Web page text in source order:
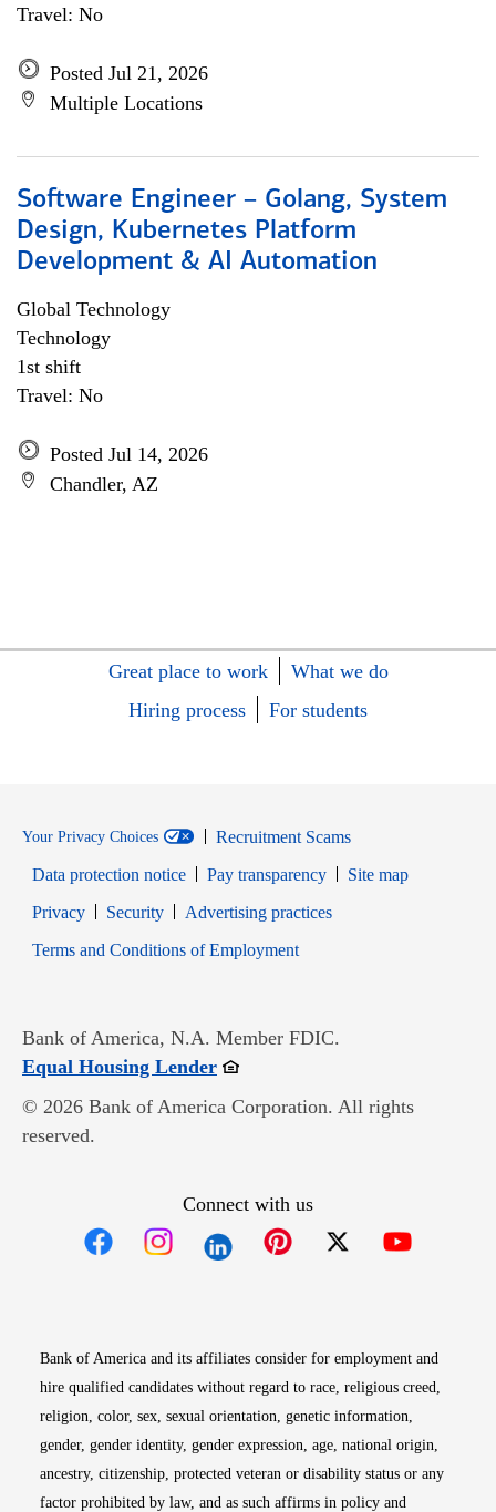
Travel: No
Posted Jul 21, 2026
Multiple Locations
Software Engineer – Golang, System
Design, Kubernetes Platform
Development & AI Automation
Global Technology
Technology
1st shift
Travel: No
Posted Jul 14, 2026
Chandler, AZ
Great place to work
What we do
Hiring process
For students
Your Privacy Choices
Recruitment Scams
Data protection notice
Pay transparency
Site map
PrivacyOpens in new window
SecurityOpens in new window
Advertising practices
Terms and Conditions of EmploymentOpens in new window
Bank of America, N.A. Member FDIC.
Equal Housing LenderOpens in new window
© 2026 Bank of America Corporation. All rights
reserved.
Connect with us
Bank of America and its affiliates consider for employment and
hire qualified candidates without regard to race, religious creed,
religion, color, sex, sexual orientation, genetic information,
gender, gender identity, gender expression, age, national origin,
ancestry, citizenship, protected veteran or disability status or any
factor prohibited by law, and as such affirms in policy and